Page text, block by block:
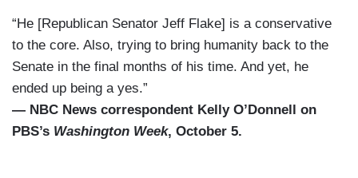
“He [Republican Senator Jeff Flake] is a conservative
to the core. Also, trying to bring humanity back to the
Senate in the final months of his time. And yet, he
ended up being a yes.”
— NBC News correspondent Kelly O’Donnell on
PBS’s Washington Week, October 5.